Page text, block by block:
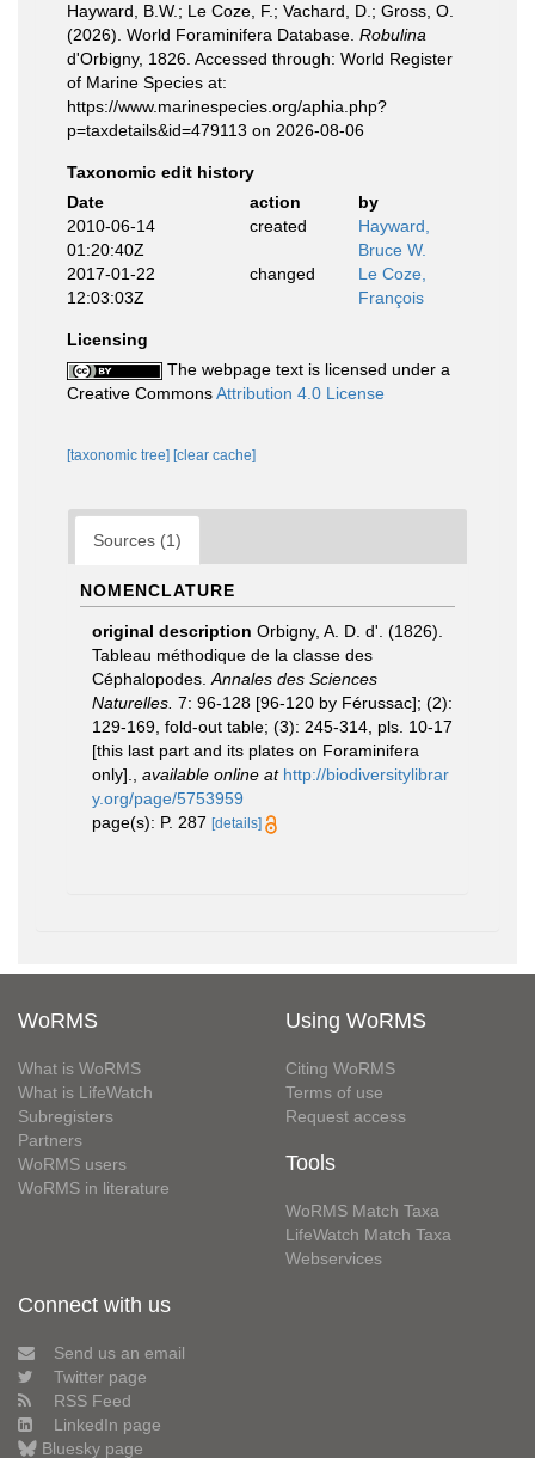
Hayward, B.W.; Le Coze, F.; Vachard, D.; Gross, O.
(2026). World Foraminifera Database. Robulina
d'Orbigny, 1826. Accessed through: World Register
of Marine Species at:
https://www.marinespecies.org/aphia.php?
p=taxdetails&id=479113 on 2026-08-06
Taxonomic edit history
Date
action
by
2010-06-14
01:20:40Z
created
Hayward,
Bruce W.
2017-01-22
12:03:03Z
changed
Le Coze,
François
Licensing
The webpage text is licensed under a
Creative CommonsAttribution 4.0 License
[taxonomic tree] [clear cache]
Sources (1)
NOMENCLATURE
original description Orbigny, A. D. d'. (1826).
Tableau méthodique de la classe des
Céphalopodes. Annales des Sciences
Naturelles. 7: 96-128 [96-120 by Férussac]; (2):
129-169, fold-out table; (3): 245-314, pls. 10-17
[this last part and its plates on Foraminifera
only].
available online at http://biodiversitylibrar
y.org/page/5753959
page(s): P. 287 [details]
WoRMS
What is WoRMS
What is LifeWatch
Subregisters
Partners
WoRMS users
WoRMS in literature
Using WoRMS
Citing WoRMS
Terms of use
Request access
Tools
WoRMS Match Taxa
LifeWatch Match Taxa
Webservices
Connect with us
Send us an email
Twitter page
RSS Feed
LinkedIn page
Bluesky page